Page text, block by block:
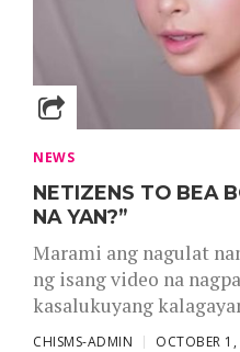
NEWS
NETIZENS TO BEA
NA YAN?”
Marami ang nagulat
ng isang video na
kasalukuyang
CHISMS-ADMIN OCTOBER